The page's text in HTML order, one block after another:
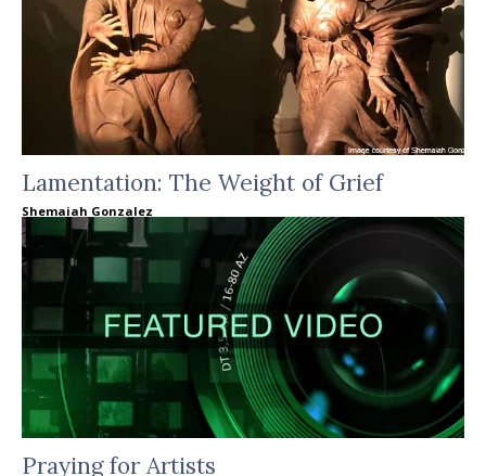
Lamentation: The Weight of Grief
Shemaiah Gonzalez
Praying for Artists